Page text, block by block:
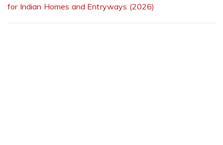
for Indian Homes and Entryways (2026)